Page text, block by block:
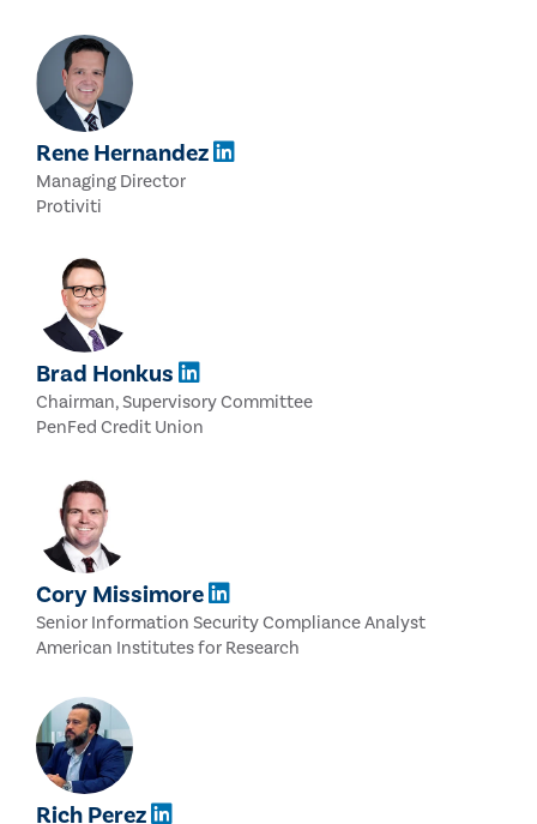
Rene Hernandez
Managing Director
Protiviti
Brad Honkus
Chairman, Supervisory Committee
PenFed Credit Union
Cory Missimore
Senior Information Security Compliance Analyst
American Institutes for Research
Rich Perez